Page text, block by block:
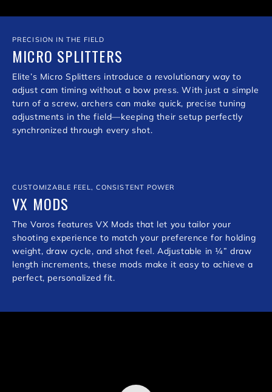
PRECISION IN THE FIELD
MICRO SPLITTERS
Elite’s Micro Splitters introduce a revolutionary way to
adjust cam timing without a bow press. With just a simple
turn of a screw, archers can make quick, precise tuning
adjustments in the field—keeping their setup perfectly
synchronized through every shot.
CUSTOMIZABLE FEEL, CONSISTENT POWER
VX MODS
The Varos features VX Mods that let you tailor your
shooting experience to match your preference for holding
weight, draw cycle, and shot feel. Adjustable in ¼” draw
length increments, these mods make it easy to achieve a
perfect, personalized fit.